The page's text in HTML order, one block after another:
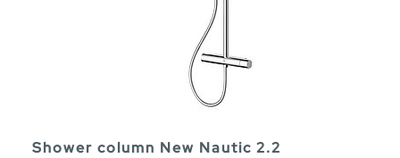
Shower column New Nautic 2.2